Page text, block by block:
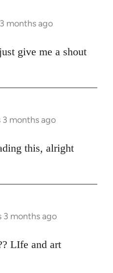
months ago
give me a shout
3 months ago
this, alright
3 months ago
LIfe and art